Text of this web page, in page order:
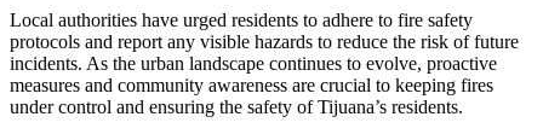
Local authorities have urged residents to adhere to fire safety
protocols and report any visible hazards to reduce the risk of future
incidents. As the urban landscape continues to evolve, proactive
measures and community awareness are crucial to keeping fires
under control and ensuring the safety of Tijuana’s residents.